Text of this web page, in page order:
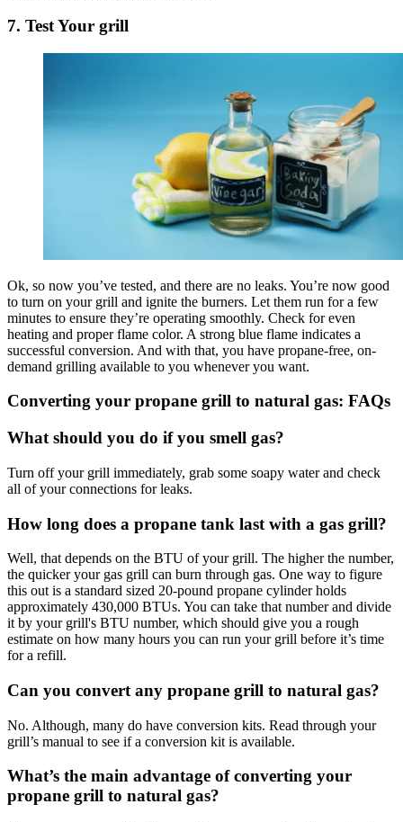
7. Test Your grill
Ok, so now you’ve tested, and there are no leaks. You’re now good
to turn on your grill and ignite the burners. Let them run for a few
minutes to ensure they’re operating smoothly. Check for even
heating and proper flame color. A strong blue flame indicates a
successful conversion. And with that, you have propane-free, on-
demand grilling available to you whenever you want.
Converting your propane grill to natural gas: FAQs
What should you do if you smell gas?
Turn off your grill immediately, grab some soapy water and check
all of your connections for leaks.
How long does a propane tank last with a gas grill?
Well, that depends on the BTU of your grill. The higher the number,
the quicker your gas grill can burn through gas. One way to figure
this out is a standard sized 20-pound propane cylinder holds
approximately 430,000 BTUs. You can take that number and divide
it by your grill's BTU number, which should give you a rough
estimate on how many hours you can run your grill before it’s time
for a refill.
Can you convert any propane grill to natural gas?
No. Although, many do have conversion kits. Read through your
grill’s manual to see if a conversion kit is available.
What’s the main advantage of converting your
propane grill to natural gas?